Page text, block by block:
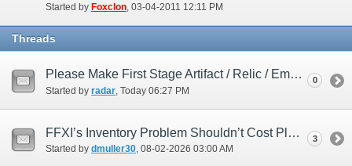
Started by Foxclon ‎, 03-04-2011 12:11 PM
Threads
Please Make First Stage Artifact / Relic / Empyrean armor 119
Started by radar‎, Today 06:27 PM
0
FFXI’s Inventory Problem Shouldn’t Cost Players Extra
Started by dmuller30‎, 08-02-2026 03:00 AM
3